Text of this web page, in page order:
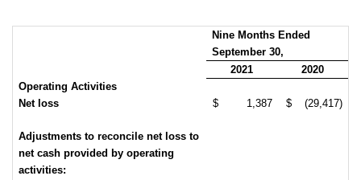
Nine Months Ended
September 30,
2021
2020
Operating Activities
Net loss
$ 1,387 $ (29,417)
Adjustments to reconcile net loss to
net cash provided by operating
activities: